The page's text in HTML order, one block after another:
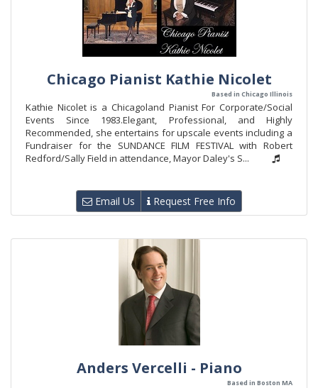
Chicago Pianist Kathie Nicolet
Based in Chicago Illinois
Kathie Nicolet is a Chicagoland Pianist For Corporate/Social
Events Since 1983.Elegant, Professional, and Highly
Recommended, she entertains for upscale events including a
Fundraiser for the SUNDANCE FILM FESTIVAL with Robert
Redford/Sally Field in attendance, Mayor Daley's S...
Email Us Request Free Info
Anders Vercelli - Piano
Based in Boston MA